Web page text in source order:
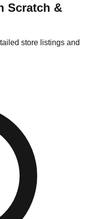
Scratch &
store listings and